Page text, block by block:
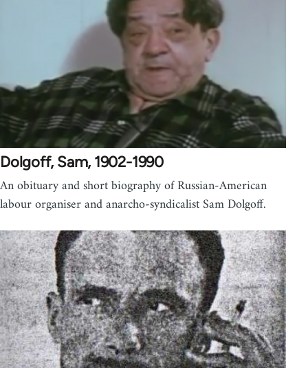
Dolgoff, Sam, 1902-1990
An obituary and short biography of Russian-American
labour organiser and anarcho-syndicalist Sam Dolgoff.